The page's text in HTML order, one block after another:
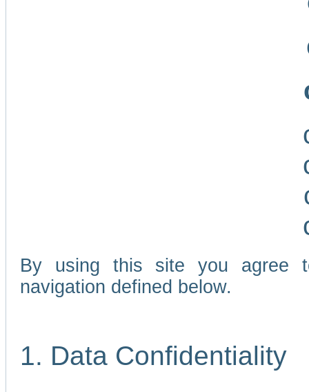
By using this site you agree
navigation defined below.
1. Data Confidentiality